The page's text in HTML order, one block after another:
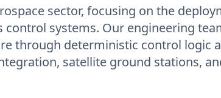
sector, focusing on the
systems. Our engineering
through deterministic control logic
satellite ground stations,